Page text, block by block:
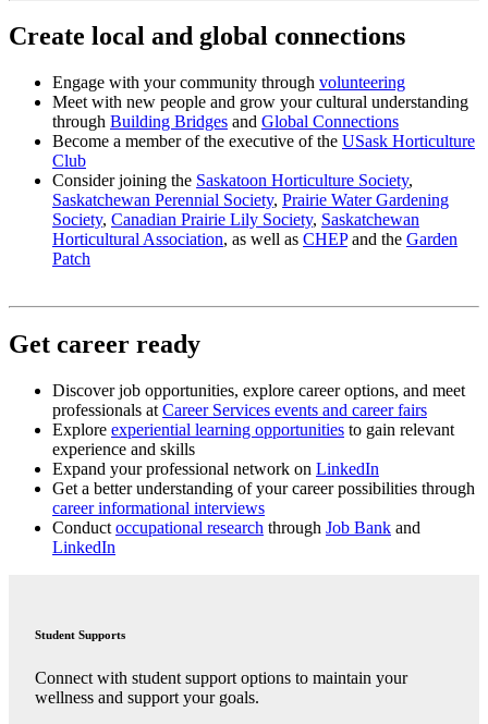
Create local and global connections
Engage with your community through volunteering
Meet with new people and grow your cultural understanding
through Building Bridges and Global Connections
Become a member of the executive of the USask Horticulture
Club
Consider joining the Saskatoon Horticulture Society,
Saskatchewan Perennial Society, Prairie Water Gardening
Society, Canadian Prairie Lily Society, Saskatchewan
Horticultural Association, as well as CHEPand the Garden
Patch
Get career ready
Discover job opportunities, explore career options, and meet
professionals at Career Services events and career fairs
Explore experiential learning opportunities to gain relevant
experience and skills
Expand your professional network on LinkedIn
Get a better understanding of your career possibilities through
career informational interviews
Conduct occupational research through Job Bank and
LinkedIn
Student Supports
Connect with student support options to maintain your
wellness and support your goals.